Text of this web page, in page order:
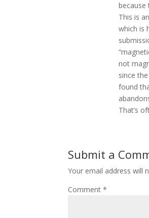
because
This is
which is
not
since
found
That’s
Submit a
Your email address will
Comment*